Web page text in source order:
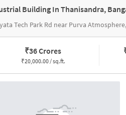
Building In Thanisandra,
Tech Park Rd near Purva
₹36 Crores
₹20,000.00 / sq.ft.